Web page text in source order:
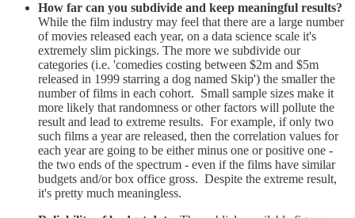
How far can you subdivide and keep meaningful results?
While the film industry may feel that there are a large number
of movies released each year, on a data science scale it's
extremely slim pickings. The more we subdivide our
categories (i.e. 'comedies costing between $2m and $5m
released in 1999 starring a dog named Skip') the smaller the
number of films in each cohort. Small sample sizes make it
more likely that randomness or other factors will pollute the
result and lead to extreme results. For example, if only two
such films a year are released, then the correlation values for
each year are going to be either minus one or positive one -
the two ends of the spectrum - even if the films have similar
budgets and/or box office gross. Despite the extreme result,
it's pretty much meaningless.